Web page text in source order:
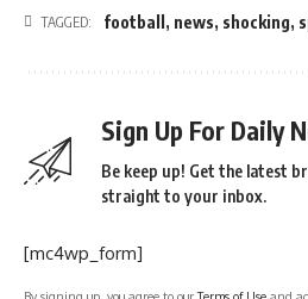
TAGGED: football , news, shocking,
Sign Up For Daily
Be keep up! Get the latest
straight to your inbox.
[mc4wp_form]
By signing up, you agree to ourTerms of Use and